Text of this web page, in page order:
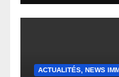
Heap
ACTUALITÉS, NEWS